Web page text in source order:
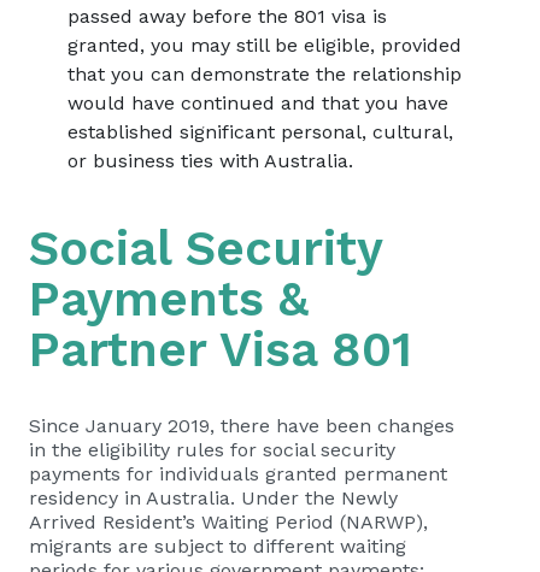
passed away before the 801 visa is
granted, you may still be eligible, provided
that you can demonstrate the relationship
would have continued and that you have
established significant personal, cultural,
or business ties with Australia.
Social Security
Payments &
Partner Visa 801
Since January 2019, there have been changes
in the eligibility rules for social security
payments for individuals granted permanent
residency in Australia. Under the Newly
Arrived Resident’s Waiting Period (NARWP),
migrants are subject to different waiting